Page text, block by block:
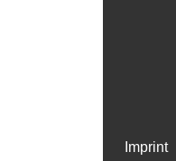
Imprint